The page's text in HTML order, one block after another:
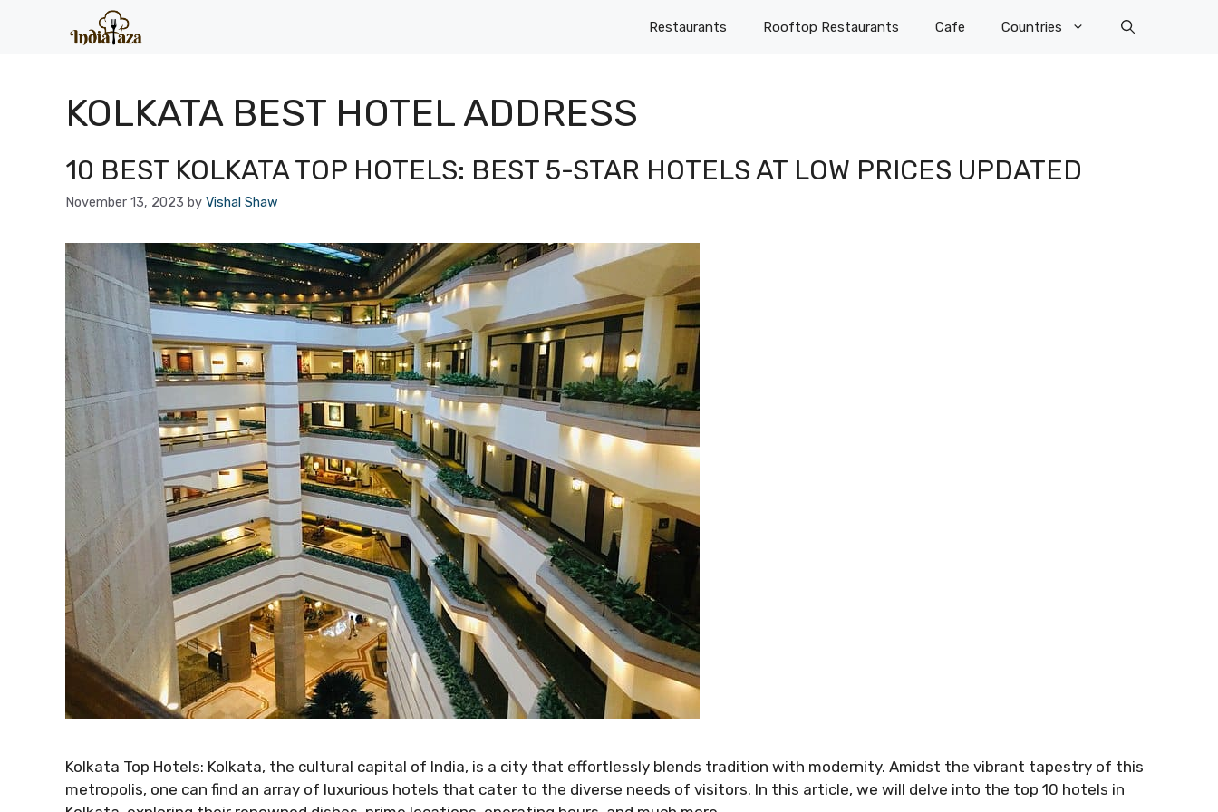
Restaurants Rooftop Restaurants Cafe Countries
KOLKATA BEST HOTEL ADDRESS
10 BEST KOLKATA TOP HOTELS: BEST 5-STAR HOTELS AT LOW PRICES UPDATED
November 13, 2023 by Vishal Shaw
Kolkata Top Hotels: Kolkata, the cultural capital of India, is a city that effortlessly blends tradition with modernity. Amidst the vibrant tapestry of this
metropolis, one can find an array of luxurious hotels that cater to the diverse needs of visitors. In this article, we will delve into the top 10 hotels in